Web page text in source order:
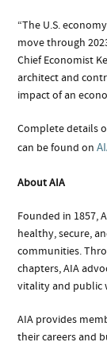
“The U.S.
move through
Chief Economist
architect and
impact of an
Complete details
can be found on
About AIA
Founded in 1857,
healthy, secure,
communities.
chapters, AIA
vitality and public
AIA provides
their careers and